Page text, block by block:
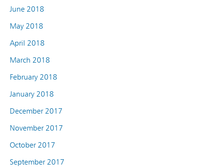
June 2018
May 2018
April 2018
March 2018
February 2018
January 2018
December 2017
November 2017
October 2017
September 2017